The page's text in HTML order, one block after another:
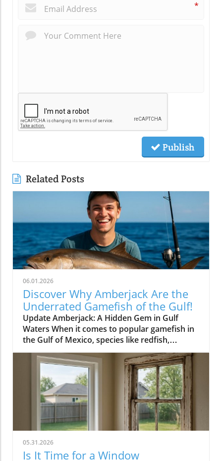
*
Publish
Related Posts
06.01.2026
Discover Why Amberjack Are the
Underrated Gamefish of the Gulf!
Update Amberjack: A Hidden Gem in Gulf
Waters When it comes to popular gamefish in
the Gulf of Mexico, species like redfish,
snapper, and grouper often steal the spotlight.
Yet, lurking beneath the often-overlooked
surface is the amberjack, a fish that deserves
more attention from fishing enthusiasts and
health-conscious home owners alike. Known
for its challenging fight and delectable meat,
amberjack can be the star of your next fishing
adventure and dinner table. The Thrill of the
Catch Amberjacks are known for their
powerful runs, making them a favorite among
05.31.2026
Is It Time for a Window